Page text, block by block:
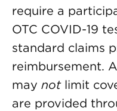
require a
OTC COVID-19
standard claims
reimbursement.
may not limit
are provided